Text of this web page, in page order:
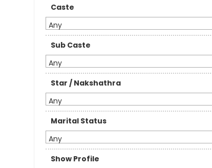
Caste
Any
Sub Caste
Any
Star / Nakshathra
Any
Marital Status
Any
Show Profile